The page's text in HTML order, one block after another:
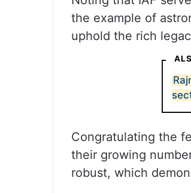
the example of
uphold the rich
Congratulating the
their growing
robust, which